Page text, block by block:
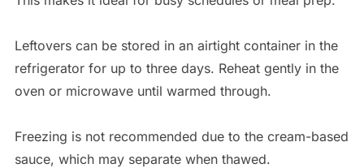
Leftovers can be stored in an airtight container in the
refrigerator for up to three days. Reheat gently in the
oven or microwave until warmed through.
Freezing is not recommended due to the cream-based
sauce, which may separate when thawed.